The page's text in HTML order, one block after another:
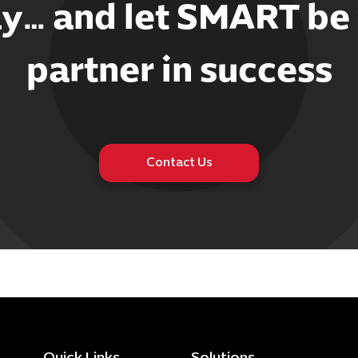
and let SMART
partner in success
Contact Us